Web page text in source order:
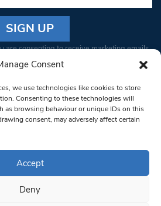
Consent
we use technologies like cookies to store
Consenting to these technologies will
as browsing behaviour or unique IDs on this
consent, may adversely affect certain
Accept
Deny
are consenting to receive marketing emails
You can revoke your consent to receive
Emails are serviced by Constant Contact
Londoner.
Privacy Policy
& Conditions